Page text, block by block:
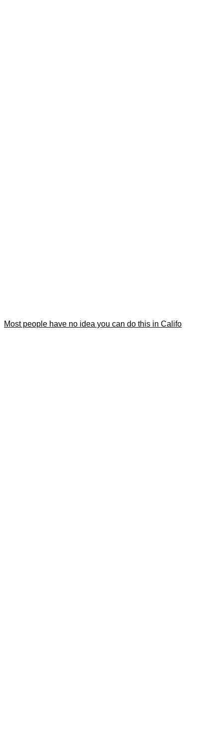
Most people have no idea you can do this in Califo